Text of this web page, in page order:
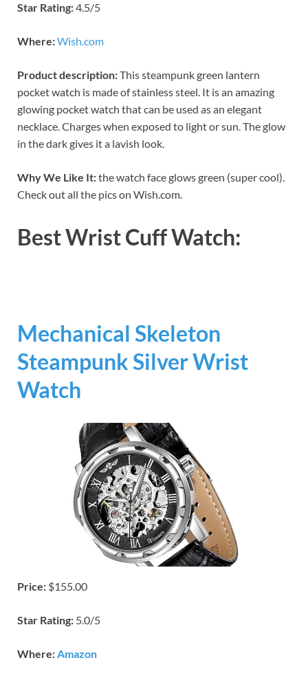
Star Rating:4.5/5
Where:Wish.com
Product description:This steampunk green lantern
pocket watch is made of stainless steel. It is an amazing
glowing pocket watch that can be used as an elegant
necklace. Charges when exposed to light or sun. The glow
in the dark gives it a lavish look.
Why We Like It:the watch face glows green (super cool).
Check out all the pics on Wish.com.
Best Wrist Cuff Watch:
Mechanical Skeleton
Steampunk Silver Wrist
Watch
Price: $155.00
Star Rating: 5.0/5
Where:Amazon